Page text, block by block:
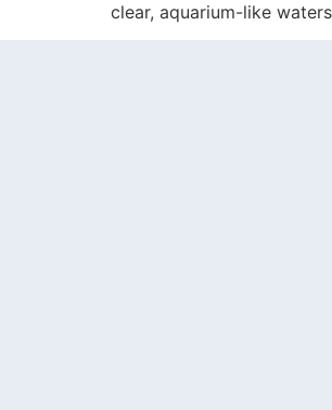
clear, aquarium-like